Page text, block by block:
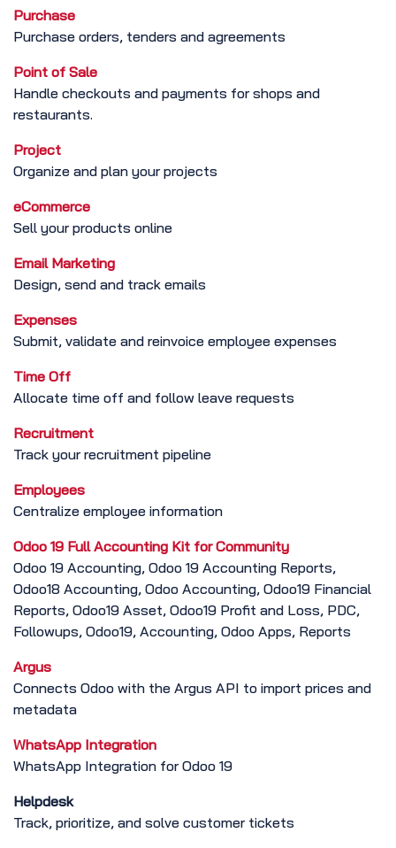
Purchase
Purchase orders, tenders and agreements
Point of Sale
Handle checkouts and payments for shops and
restaurants.
Project
Organize and plan your projects
eCommerce
Sell your products online
Email Marketing
Design, send and track emails
Expenses
Submit, validate and reinvoice employee expenses
Time Off
Allocate time off and follow leave requests
Recruitment
Track your recruitment pipeline
Employees
Centralize employee information
Odoo 19 Full Accounting Kit for Community
Odoo 19 Accounting, Odoo 19 Accounting Reports,
Odoo18 Accounting, Odoo Accounting, Odoo19 Financial
Reports, Odoo19 Asset, Odoo19 Profit and Loss, PDC,
Followups, Odoo19, Accounting, Odoo Apps, Reports
Argus
Connects Odoo with the Argus API to import prices and
metadata
WhatsApp Integration
WhatsApp Integration for Odoo 19
Helpdesk
Track, prioritize, and solve customer tickets